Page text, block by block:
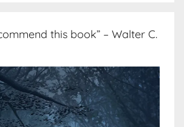
this book” – Walter C.